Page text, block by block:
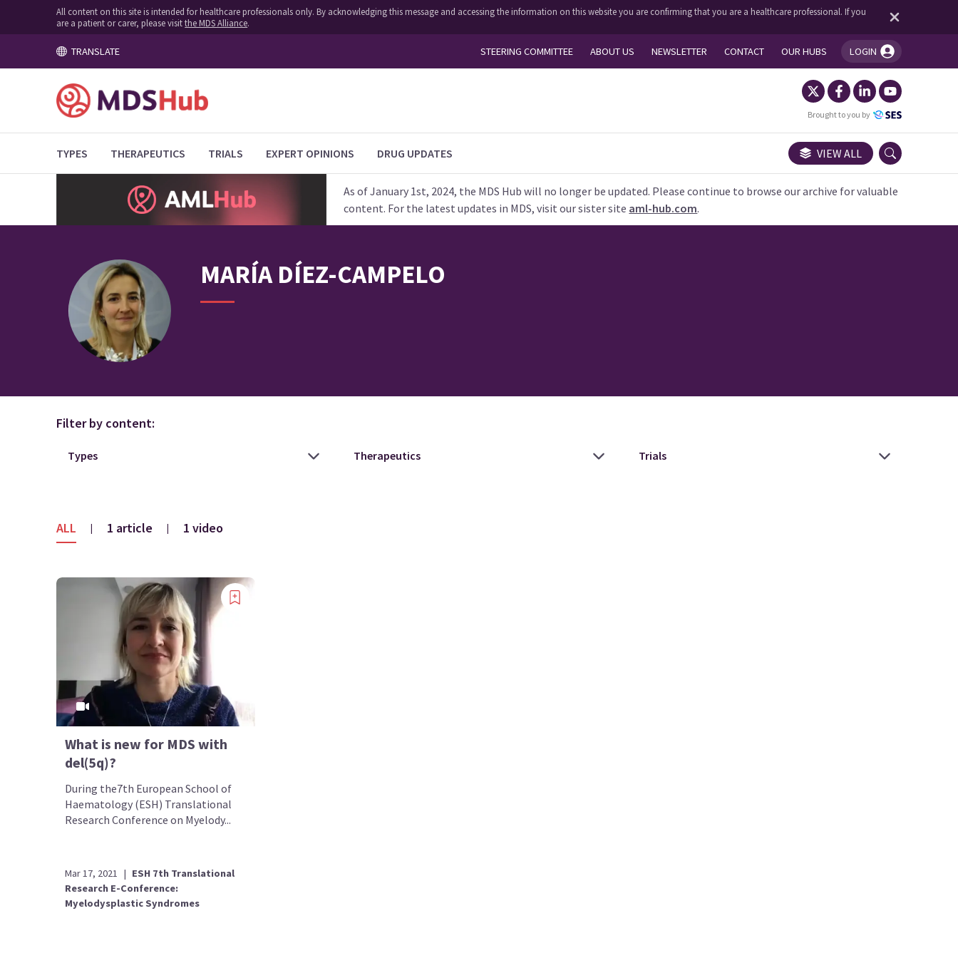
All content on this site is intended for healthcare professionals only. By acknowledging this message and accessing the information on this website you are confirming that you are a healthcare professional. If you
are a patient or carer, please visitthe MDS Alliance.
TRANSLATE STEERING COMMITTEE ABOUT US NEWSLETTER CONTACT OUR HUBS LOGIN
You're logged in!
Brought to you by
TYPES THERAPEUTICS TRIALS EXPERT OPINIONS DRUG UPDATES VIEW ALL
As of January 1st, 2024, the MDS Hub will no longer be updated. Please continue to browse our archive for valuable
content. For the latest updates in MDS, visit our sister site aml-hub.com.
MARÍA DÍEZ-CAMPELO
Filter by content:
ALL | 1 article | 1 video
What is new for MDS with
del(5q)?
During the7th European School of
Haematology (ESH) Translational
Research Conference on Myelody...
Mar 17, 2021 | ESH 7th Translational
Research E-Conference:
Myelodysplastic Syndromes